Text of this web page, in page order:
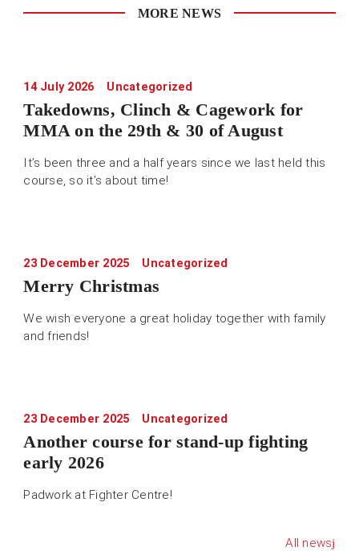
MORE NEWS
14 July 2026 Uncategorized
Takedowns, Clinch & Cagework for
MMA on the 29th & 30 of August
It’s been three and a half years since we last held this
course, so it’s about time!
23 December 2025 Uncategorized
Merry Christmas
We wish everyone a great holiday together with family
and friends!
23 December 2025 Uncategorized
Another course for stand-up fighting
early 2026
Padwork at Fighter Centre!
All news